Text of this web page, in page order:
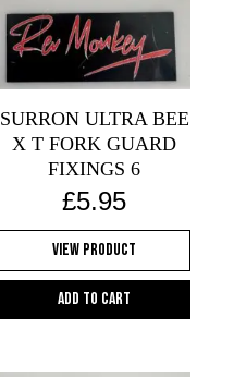
SURRON ULTRA BEE
X T FORK GUARD
FIXINGS 6
£5.95
View Product
Add to cart